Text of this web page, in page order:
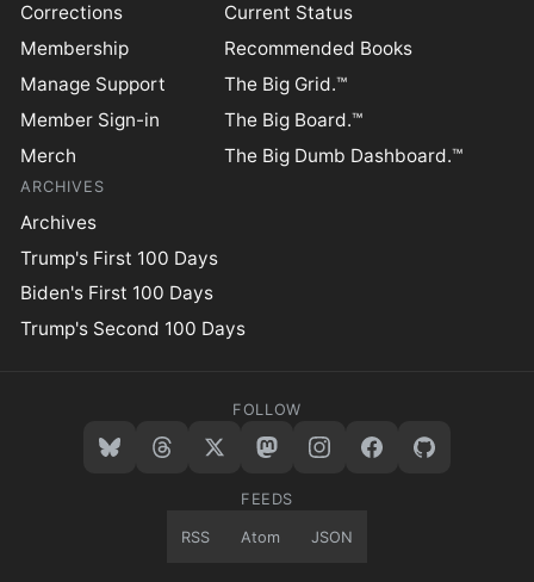
Corrections
Membership
Manage Support
Member Sign-in
Merch
Current Status
Recommended Books
The Big Grid.™
The Big Board.™
The Big Dumb Dashboard.™
ARCHIVES
Archives
Trump's First 100 Days
Biden's First 100 Days
Trump's Second 100 Days
FOLLOW
FEEDS
RSS Atom JSON